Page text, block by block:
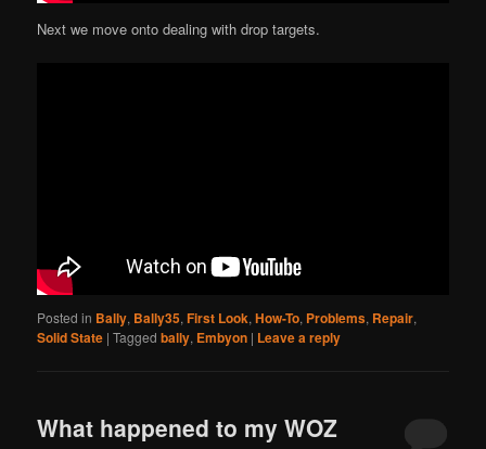
Next we move onto dealing with drop targets.
Posted in Bally, Bally35,First Look,How-To, Problems, Repair,
Solid State |Tagged bally, Embyon | Leave a reply
What happened to my WOZ